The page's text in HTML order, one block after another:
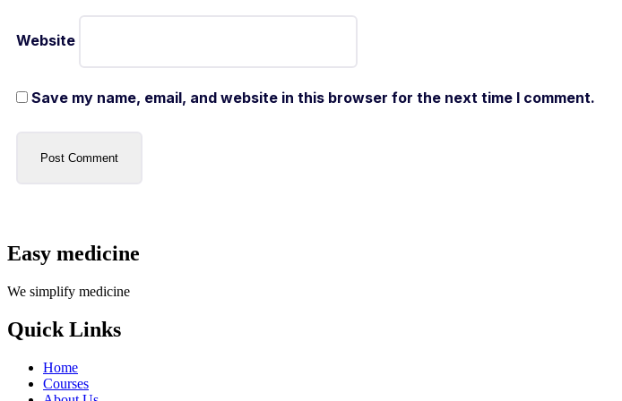
Website
Save my name, email, and website in this browser for the next time I comment.
Easy medicine
We simplify medicine
Quick Links
Home
Courses